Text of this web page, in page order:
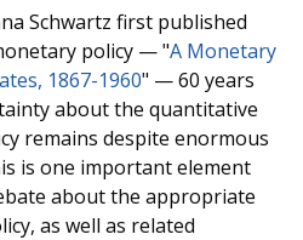
Schwartz first published
policy — "A Monetary
1867-1960" — 60 years
about the quantitative
remains despite enormous
is one important element
about the appropriate
as well as related